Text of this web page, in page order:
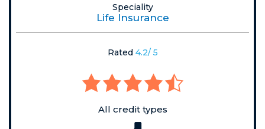
Speciality
Life Insurance
Rated 4.2/ 5
All credit types